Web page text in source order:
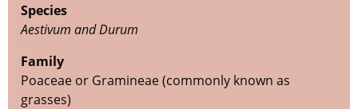
Species
Aestivum and Durum
Family
Poaceae or Gramineae (commonly known as
grasses)